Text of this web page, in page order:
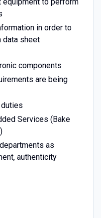
in order to
data sheet
components
are being
Services (Bake
as
authenticity